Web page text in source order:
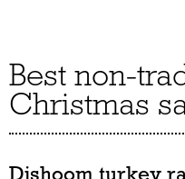
Best non-
Christmas
Dishoom turkey